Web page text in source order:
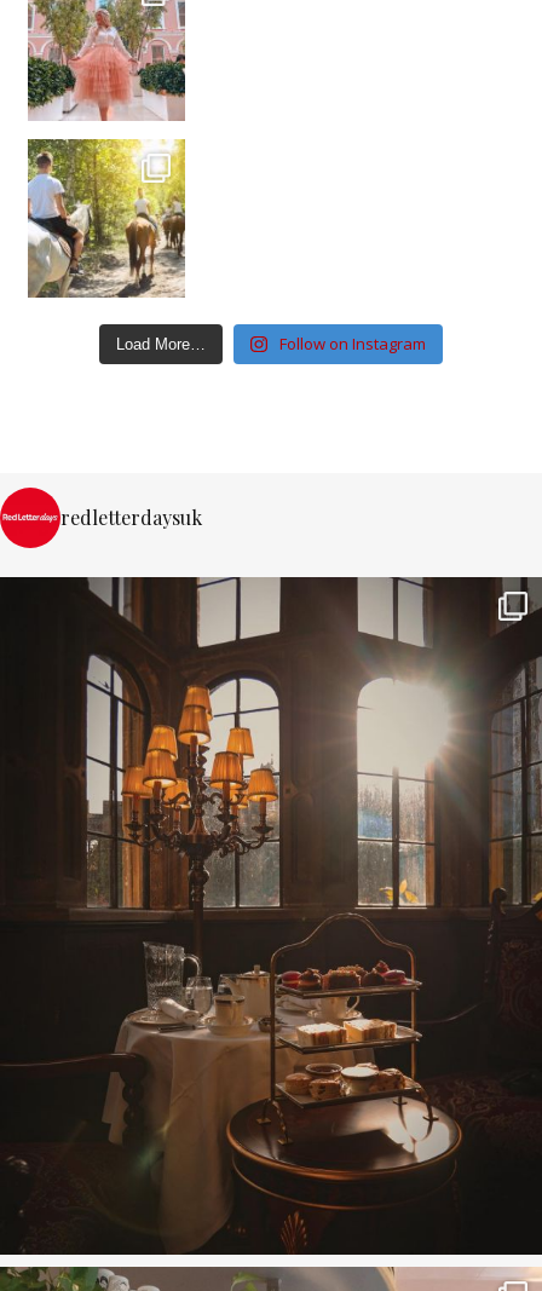
Load More… Follow on Instagram
redletterdaysuk